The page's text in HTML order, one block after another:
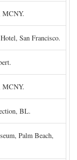
MCNY.
San Francisco.
MCNY.
BL.
Palm Beach,